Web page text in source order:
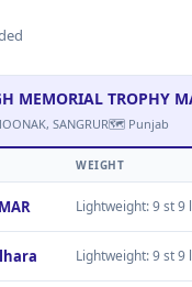
MEMORIAL
SANGRUR🗺 Punjab
WEIGHT
Lightweight: 9 st 9
Lightweight: 9 st 9